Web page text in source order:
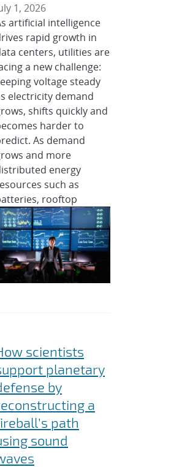
1, 2026
artificial intelligence
rapid growth in
centers, utilities are
a new challenge:
voltage steady
electricity demand
shifts quickly and
harder to
As demand
and more
energy
such as
rooftop
scientists
planetary
by
a
path
sound